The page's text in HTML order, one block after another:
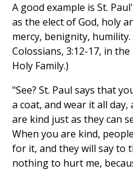
A good example is St.
as the elect of God, holy
mercy, benignity, humility.
Colossians, 3:12-17, in
Holy Family.)
"See? St. Paul says that
a coat, and wear it all
are kind just as they can
When you are kind,
for it, and they will say to
nothing to hurt me,